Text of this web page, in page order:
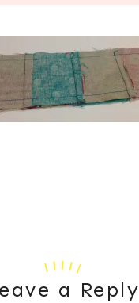
a Reply